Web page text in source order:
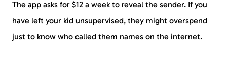
The app asks for $12 a week to reveal the sender. If you
have left your kid unsupervised, they might overspend
just to know who called them names on the internet.